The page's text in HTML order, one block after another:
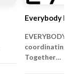
Everybody
EVERYBODY
coordinating
Together…